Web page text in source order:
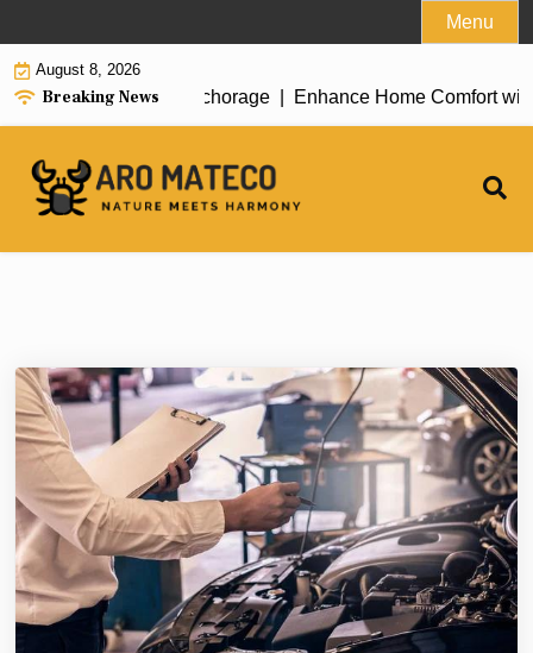
to
content
Menu
August 8, 2026
Breaking News
Cleaning in Anchorage |Enhance Home Comfort with